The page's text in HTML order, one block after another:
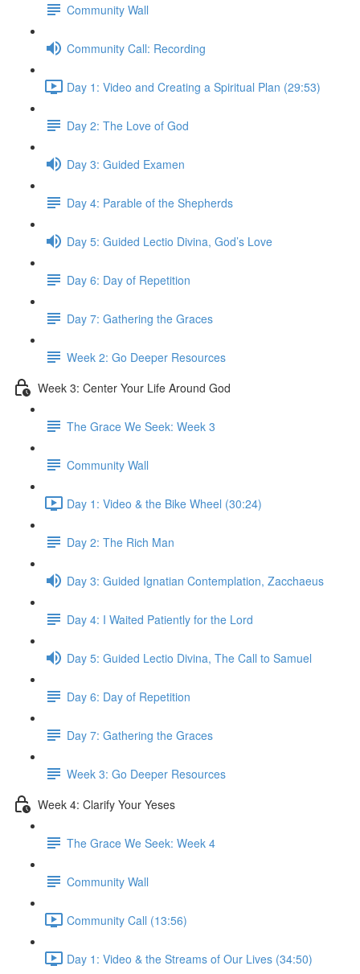
Community Wall
Community Call: Recording
Day 1: Video and Creating a Spiritual Plan (29:53)
Day 2: The Love of God
Day 3: Guided Examen
Day 4: Parable of the Shepherds
Day 5: Guided Lectio Divina, God’s Love
Day 6: Day of Repetition
Day 7: Gathering the Graces
Week 2: Go Deeper Resources
Week 3: Center Your Life Around God
The Grace We Seek: Week 3
Community Wall
Day 1: Video & the Bike Wheel (30:24)
Day 2: The Rich Man
Day 3: Guided Ignatian Contemplation, Zacchaeus
Day 4: I Waited Patiently for the Lord
Day 5: Guided Lectio Divina, The Call to Samuel
Day 6: Day of Repetition
Day 7: Gathering the Graces
Week 3: Go Deeper Resources
Week 4: Clarify Your Yeses
The Grace We Seek: Week 4
Community Wall
Community Call (13:56)
Day 1: Video & the Streams of Our Lives (34:50)